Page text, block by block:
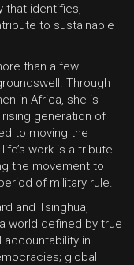
that identifies,
to sustainable
than a few
Through
in Africa, she is
generation of
to moving the
work is a tribute
the movement to
of military rule.
and Tsinghua,
world defined by true
accountability in
global